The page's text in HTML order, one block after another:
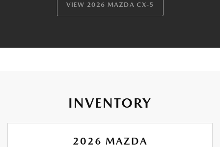
VIEW 2026 MAZDA CX-5
INVENTORY
2026 MAZDA